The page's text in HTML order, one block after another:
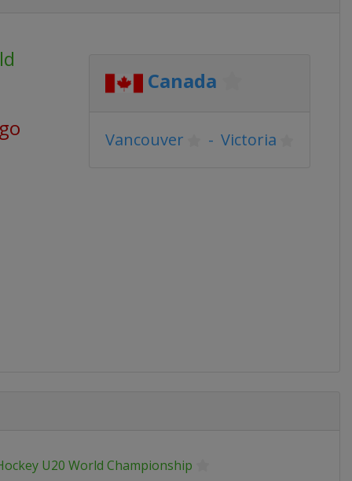
Canada
Vancouver - Victoria
U20 World Championship